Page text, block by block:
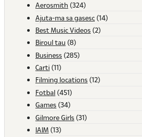
Aerosmith (324)
Ajuta-ma sa gasesc (14)
Best Music Videos (2)
Biroul tau (8)
Business (285)
Carti (11)
Filming locations (12)
Fotbal (451)
Games (34)
Gilmore Girls (31)
IAIM (13)